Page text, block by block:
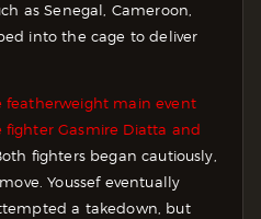
as Senegal, Cameroon,
into the cage to deliver
featherweight main event
Gasmire Diatta and
fighters began cautiously,
Youssef eventually
a takedown, but